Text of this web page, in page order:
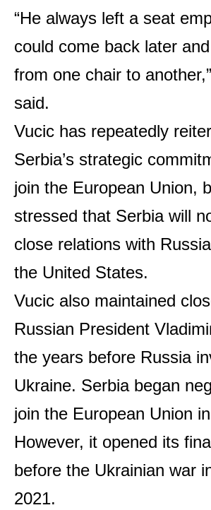
“He always left a seat
could come back later
from one chair to
said.
Vucic has repeatedly
Serbia’s strategic
join the European Union,
stressed that Serbia will
close relations with
the United States.
Vucic also maintained
Russian President
the years before Russia
Ukraine. Serbia began
join the European Union
However, it opened its
before the Ukrainian war
2021.